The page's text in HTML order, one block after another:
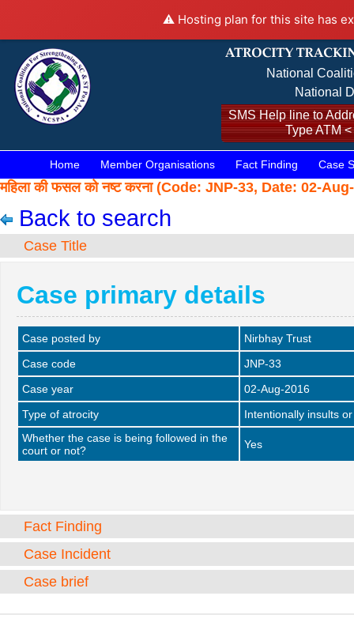
⚠️ Hosting plan for this site has
National
National
SMS Help line to
Type ATM
Home Member Organisations Fact Finding Case
महिला की फसल को नष्ट करना (Code: JNP-33, Date: 02-
Back to search
Case Title
Case primary details
Case posted by
Nirbhay Trust
Case code
JNP-33
Case year
02-Aug-2016
Type of atrocity
Intentionally insults
Whether the case is being followed in the
court or not?
Yes
Fact Finding
Case Incident
Case brief